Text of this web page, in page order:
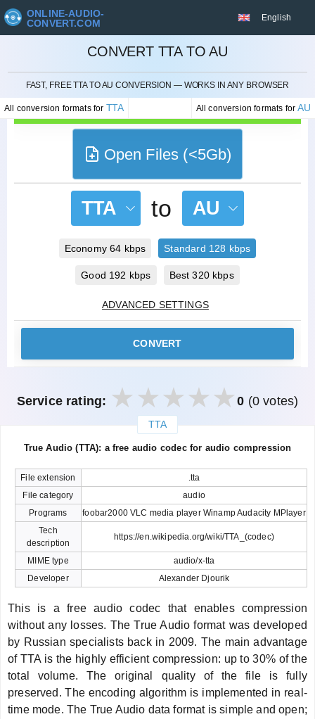
ONLINE-AUDIO-
CONVERT.COM
English
CONVERT TTA TO AU
FAST, FREE TTA TO AU CONVERSION — WORKS IN ANY BROWSER
All conversion formats for TTA All conversion formats forAU
CANCEL
Open Files (<5Gb)
TTA to AU
Economy 64 kbps Standard 128 kbps
Good 192 kbps Best 320 kbps
ADVANCED SETTINGS
CONVERT
Service rating: 0 (0 votes)
TTA
True Audio (TTA): a free audio codec for audio compression
File extension
.tta
File category
audio
Programs
foobar2000 VLC media player Winamp Audacity MPlayer
Tech
description
https://en.wikipedia.org/wiki/TTA_(codec)
MIME type
audio/x-tta
Developer
Alexander Djourik
This is a free audio codec that enables compression
without any losses. The True Audio format was developed
by Russian specialists back in 2009. The main advantage
of TTA is the highly efficient compression: up to 30% of the
total volume. The original quality of the file is fully
preserved. The encoding algorithm is implemented in real-
time mode. The True Audio data format is simple and open;